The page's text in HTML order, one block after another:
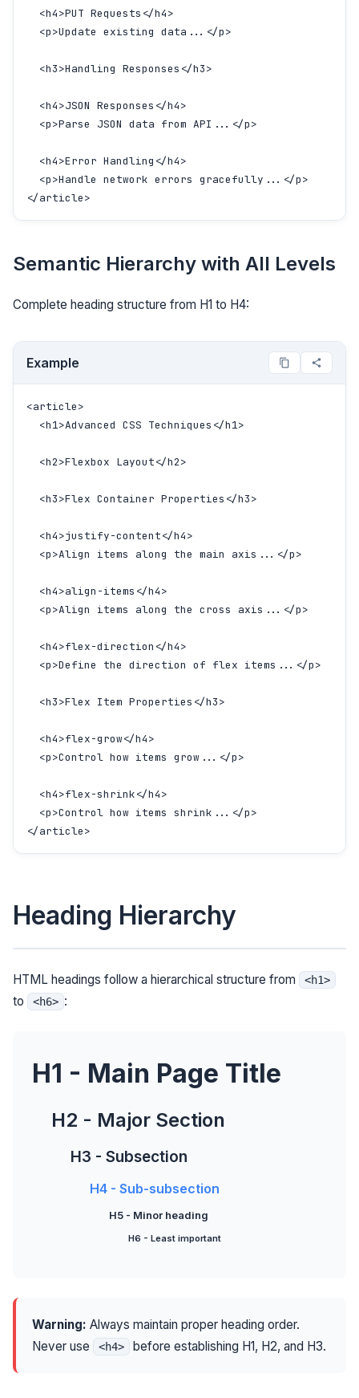
  <h4>PUT Requests</h4>
  <p>Update existing data...</p>
  <h3>Handling Responses</h3>
  <h4>JSON Responses</h4>
  <p>Parse JSON data from API...</p>
  <h4>Error Handling</h4>
  <p>Handle network errors gracefully...</p>
</article>
Semantic Hierarchy with All Levels
Complete heading structure from H1 to H4:
Example
<article>
  <h1>Advanced CSS Techniques</h1>
  <h2>Flexbox Layout</h2>
  <h3>Flex Container Properties</h3>
  <h4>justify-content</h4>
  <p>Align items along the main axis...</p>
  <h4>align-items</h4>
  <p>Align items along the cross axis...</p>
  <h4>flex-direction</h4>
  <p>Define the direction of flex items...</p>
  <h3>Flex Item Properties</h3>
  <h4>flex-grow</h4>
  <p>Control how items grow...</p>
  <h4>flex-shrink</h4>
  <p>Control how items shrink...</p>
</article>
Heading Hierarchy
HTML headings follow a hierarchical structure from <h1>
to <h6> :
H1 - Main Page Title
H2 - Major Section
H3 - Subsection
H4 - Sub-subsection
H5 - Minor heading
H6 - Least important
Warning: Always maintain proper heading order.
Never use
<h4> before establishing H1, H2, and H3.